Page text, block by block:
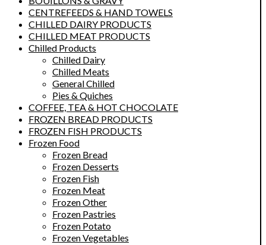
CENTREFEEDS & HAND TOWELS
CHILLED DAIRY PRODUCTS
CHILLED MEAT PRODUCTS
Chilled Products
Chilled Dairy
Chilled Meats
General Chilled
Pies & Quiches
COFFEE, TEA & HOT CHOCOLATE
FROZEN BREAD PRODUCTS
FROZEN FISH PRODUCTS
Frozen Food
Frozen Bread
Frozen Desserts
Frozen Fish
Frozen Meat
Frozen Other
Frozen Pastries
Frozen Potato
Frozen Vegetables